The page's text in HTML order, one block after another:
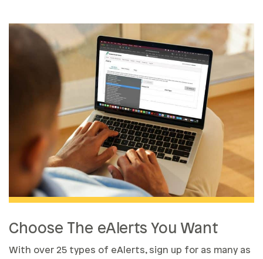
Choose The eAlerts You Want
With over 25 types of eAlerts, sign up for as many as